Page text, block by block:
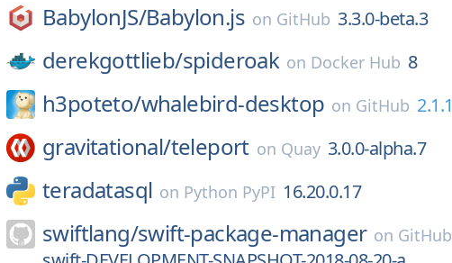
BabylonJS/Babylon.js on GitHub 3.3.0-beta.3
derekgottlieb/spideroak on Docker Hub 8
h3poteto/whalebird-desktop on GitHub 2.1.1
gravitational/teleport on Quay 3.0.0-alpha.7
teradatasql on Python PyPI 16.20.0.17
swiftlang/swift-package-manager on GitHub